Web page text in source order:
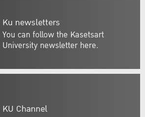
Ku newsletters
You can follow the Kasetsart
University newsletter here.
KU Channel